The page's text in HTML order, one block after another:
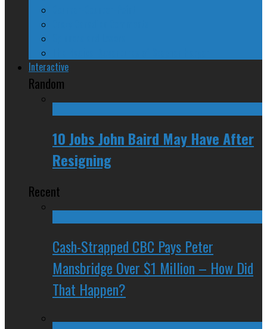
Interactive
Random
10 Jobs John Baird May Have After
Resigning
Recent
Cash-Strapped CBC Pays Peter
Mansbridge Over $1 Million – How Did
That Happen?